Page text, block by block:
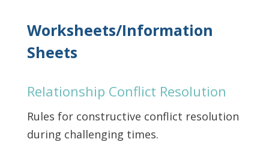
Worksheets/Information
Sheets
Relationship Conflict Resolution
Rules for constructive conflict resolution
during challenging times.